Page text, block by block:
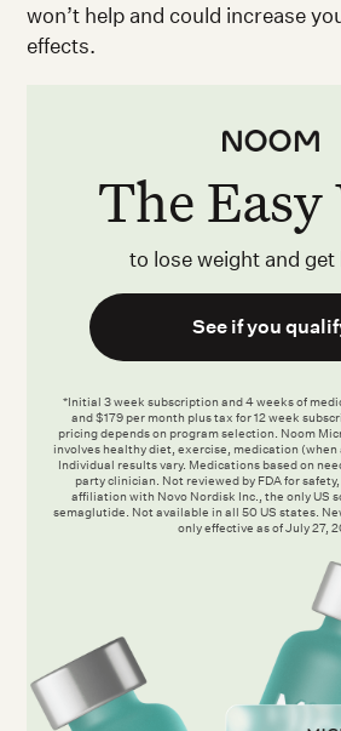
won’t help and could increase
effects.
The Easy
to lose weight and get
See if you
*Initial 3 week subscription and 4 weeks of
and $179 per month plus tax for 12 week
pricing depends on program selection. Noom
involves healthy diet, exercise, medication
Individual results vary. Medications based on
party clinician. Not reviewed by FDA for
affiliation with Novo Nordisk Inc., the only US
semaglutide. Not available in all 50 US states.
only effective as of July 27,